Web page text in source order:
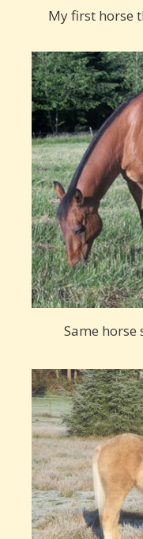
My first horse
Same horse